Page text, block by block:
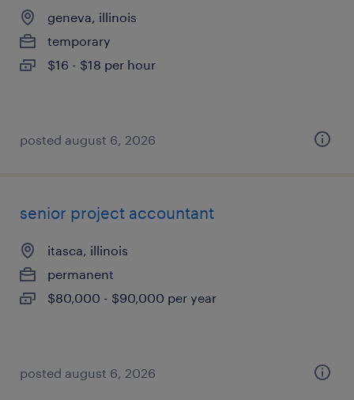
geneva, illinois
temporary
$16 - $18 per hour
posted august 6, 2026
senior project accountant
itasca, illinois
permanent
$80,000 - $90,000 per year
posted august 6, 2026